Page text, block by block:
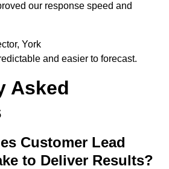
our response speed and
York
and easier to forecast.
Asked
Customer Lead
to Deliver Results?